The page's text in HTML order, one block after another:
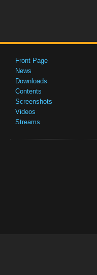
Front Page
News
Downloads
Contents
Screenshots
Videos
Streams